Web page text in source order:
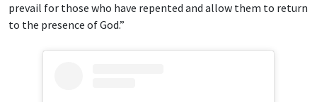
prevail for those who have repented and allow them to return
to the presence of God.”